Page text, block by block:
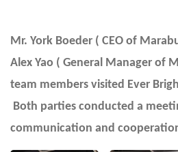
Mr. York Boeder ( CEO of
Alex Yao ( General Manager of
team members visited Ever
Both parties conducted a
communication and